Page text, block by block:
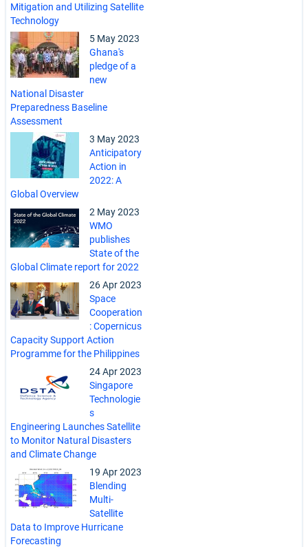
Mitigation and Utilizing Satellite
Technology
5 May 2023
Ghana's
pledge of a
new
National Disaster
Preparedness Baseline
Assessment
3 May 2023
Anticipatory
Action in
2022: A
Global Overview
2 May 2023
WMO
publishes
State of the
Global Climate report for 2022
26 Apr 2023
Space
Cooperation
: Copernicus
Capacity Support Action
Programme for the Philippines
24 Apr 2023
Singapore
Technologie
s
Engineering Launches Satellite
to Monitor Natural Disasters
and Climate Change
19 Apr 2023
Blending
Multi-
Satellite
Data to Improve Hurricane
Forecasting